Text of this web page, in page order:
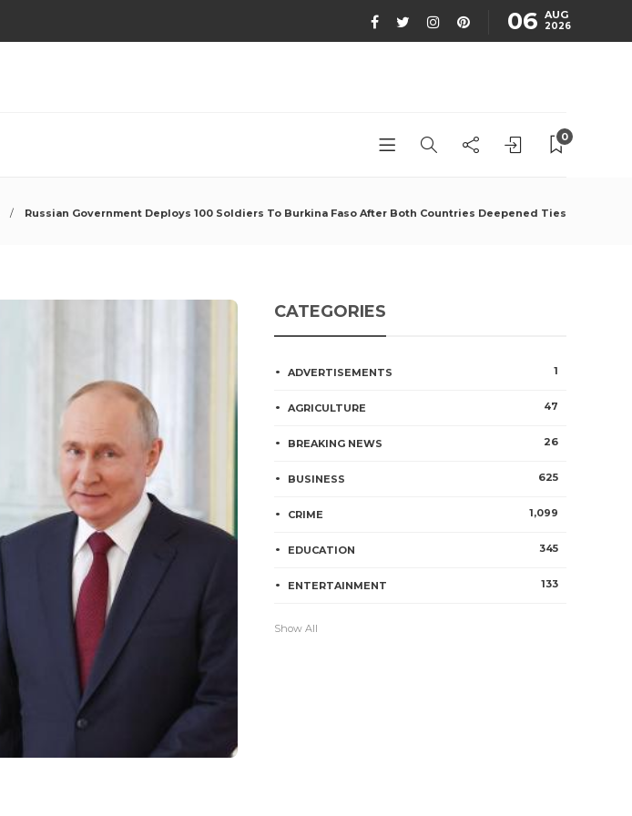
06 AUG
2026
0
Russian Government Deploys 100 Soldiers To Burkina Faso After Both Countries Deepened Ties
CATEGORIES
ADVERTISEMENTS 1
AGRICULTURE 47
BREAKING NEWS 26
BUSINESS 625
CRIME 1,099
EDUCATION 345
ENTERTAINMENT 133
Show All